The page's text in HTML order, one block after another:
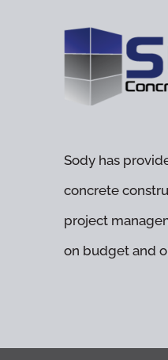
Sody has
concrete
project
on budget and